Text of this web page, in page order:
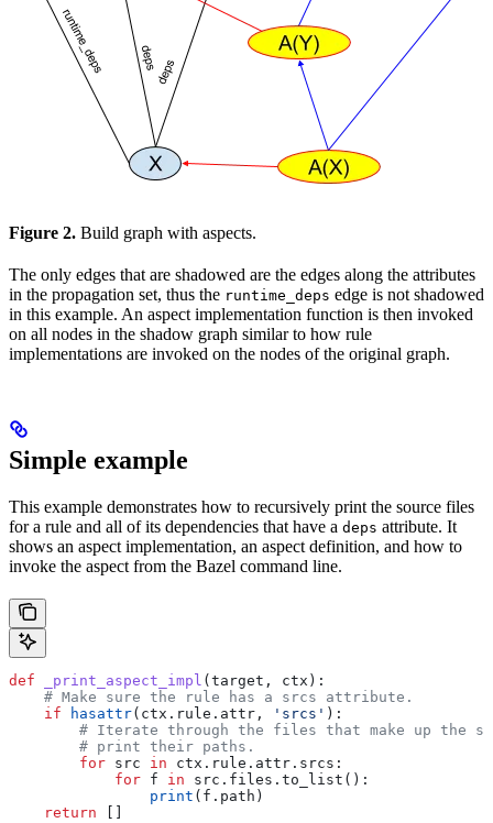
Figure 2. Build graph with aspects.
The only edges that are shadowed are the edges along the attributes
in the propagation set, thus the runtime_deps edge is not shadowed
in this example. An aspect implementation function is then invoked
on all nodes in the shadow graph similar to how rule
implementations are invoked on the nodes of the original graph.
Simple example
This example demonstrates how to recursively print the source files
for a rule and all of its dependencies that have a deps attribute. It
shows an aspect implementation, an aspect definition, and how to
invoke the aspect from the Bazel command line.
def _print_aspect_impl ( target , ctx ):
    # Make sure the rule has a srcs attribute.
    if
hasattr(ctx.rule.attr, 'srcs' ):
# Iterate through the files that make up the
        # print their paths.
        for
src in ctx.rule.attr.srcs:
            for
f in src.files.to_list():
                print
(f.path)
    return